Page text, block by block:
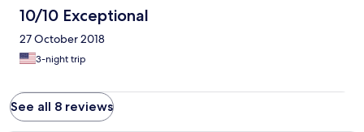
10/10 Exceptional
27 October 2018
3-night trip
See all 8 reviews